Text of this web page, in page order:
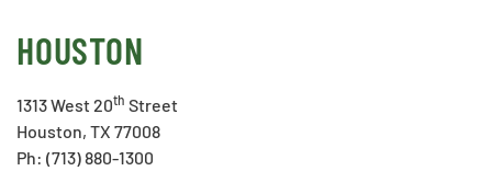
HOUSTON
1313 West 20th Street
Houston, TX 77008
Ph: (713) 880-1300